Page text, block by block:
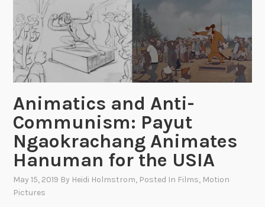
Animatics and Anti-
Communism: Payut
Ngaokrachang Animates
Hanuman for the USIA
May 15, 2019 By Heidi Holmstrom, Posted In Films, Motion
Pictures